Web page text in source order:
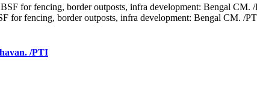
for fencing, border outposts, infra development: Bengal CM. /
/PTI